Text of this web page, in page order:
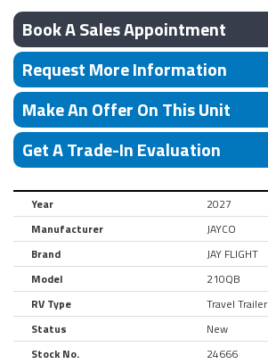
Book A Sales Appointment
Request More Information
Make An Offer On This Unit
Get A Trade-In Evaluation
Year
2027
Manufacturer
JAYCO
Brand
JAY FLIGHT
Model
210QB
RV Type
Travel Trailer
Status
New
Stock No.
24666